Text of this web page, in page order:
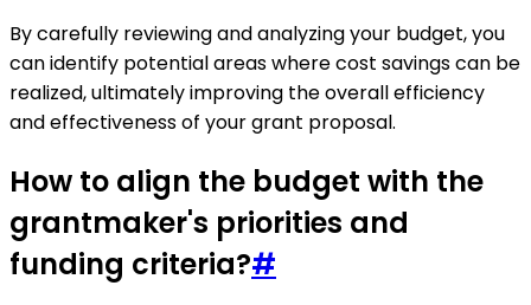
By carefully reviewing and analyzing your budget, you
can identify potential areas where cost savings can be
realized, ultimately improving the overall efficiency
and effectiveness of your grant proposal.
How to align the budget with the
grantmaker's priorities and
funding criteria?#